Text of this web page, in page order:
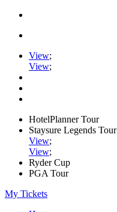
View;
View;
HotelPlanner Tour
Staysure Legends Tour
View;
View;
Ryder Cup
PGA Tour
My Tickets